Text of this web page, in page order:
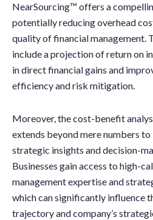
NearSourcing™ offers a
potentially reducing overhead
quality of financial management.
include a projection of return on
in direct financial gains and
efficiency and risk mitigation.
Moreover, the cost-benefit
extends beyond mere numbers
strategic insights and decision-
Businesses gain access to high-
management expertise and
which can significantly influence
trajectory and company’s